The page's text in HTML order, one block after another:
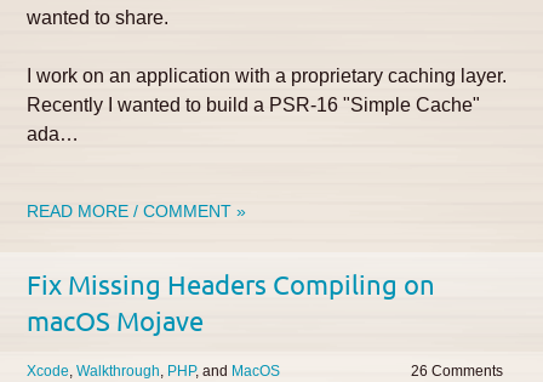
wanted to share.
I work on an application with a proprietary caching layer.
Recently I wanted to build a PSR-16 "Simple Cache"
ada…
READ MORE / COMMENT »
Fix Missing Headers Compiling on
macOS Mojave
26
Xcode Walkthrough PHP
MacOS